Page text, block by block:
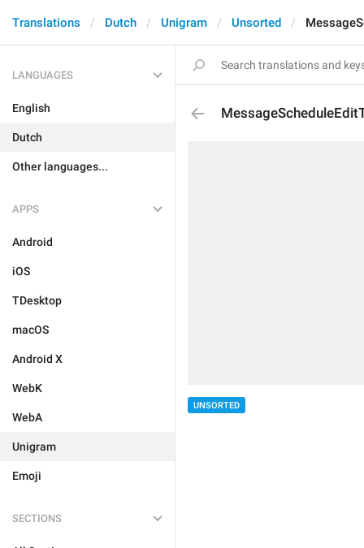
Translations Dutch Unigram Unsorted
LANGUAGES
English
Dutch
Other languages...
APPS
Android
iOS
TDesktop
macOS
Android X
WebK
WebA
Unigram
Emoji
SECTIONS
UNSORTED